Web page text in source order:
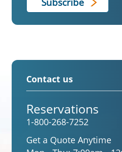
Contact us
Reservations
1-800-268-7252
Get a Quote Anytime